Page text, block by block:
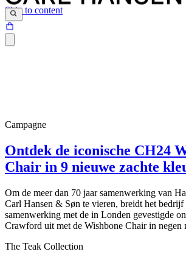
Skip to content
Campagne
Ontdek de iconische CH24
Chair in 9 nieuwe zachte
Om de meer dan 70 jaar samenwerking van
Carl Hansen & Søn te vieren, breidt het bedrijf
samenwerking met de in Londen gevestigde
Crawford uit met de Wishbone Chair in negen
The Teak Collection